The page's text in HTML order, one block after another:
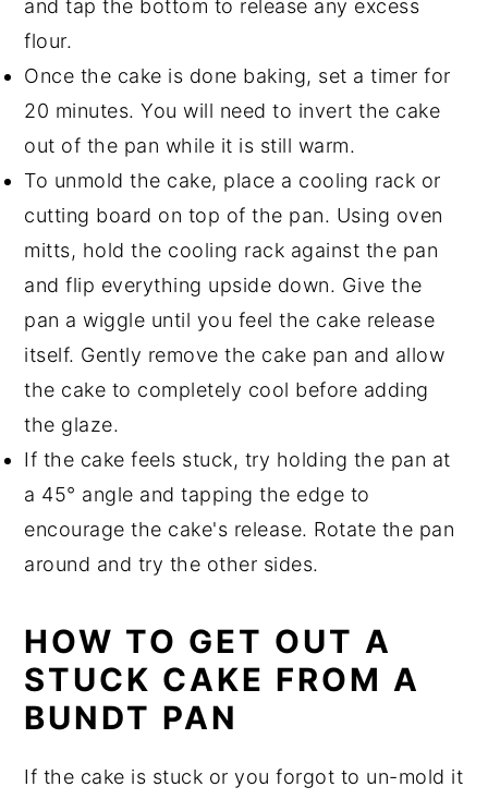
and tap the bottom to release any excess
flour.
Once the cake is done baking, set a timer for
20 minutes. You will need to invert the cake
out of the pan while it is still warm.
To unmold the cake, place a cooling rack or
cutting board on top of the pan. Using oven
mitts, hold the cooling rack against the pan
and flip everything upside down. Give the
pan a wiggle until you feel the cake release
itself. Gently remove the cake pan and allow
the cake to completely cool before adding
the glaze.
If the cake feels stuck, try holding the pan at
a 45° angle and tapping the edge to
encourage the cake's release. Rotate the pan
around and try the other sides.
HOW TO GET OUT A
STUCK CAKE FROM A
BUNDT PAN
If the cake is stuck or you forgot to un-mold it